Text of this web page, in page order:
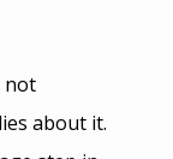
not
about it.